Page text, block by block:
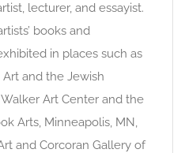
lecturer, and essayist.
books and
in places such as
and the Jewish
Art Center and the
Arts, Minneapolis, MN,
and Corcoran Gallery of